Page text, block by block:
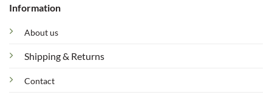
Information
About us
Shipping & Returns
Contact